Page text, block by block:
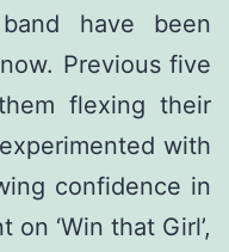
have been
Previous five
flexing their
with
confidence in
‘Win that Girl’,